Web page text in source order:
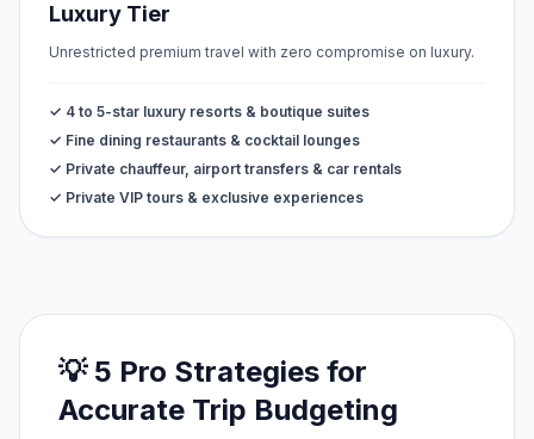
Luxury Tier
Unrestricted premium travel with zero compromise on luxury.
✓ 4 to 5-star luxury resorts & boutique suites
✓ Fine dining restaurants & cocktail lounges
✓ Private chauffeur, airport transfers & car rentals
✓ Private VIP tours & exclusive experiences
💡 5 Pro Strategies for
Accurate Trip Budgeting